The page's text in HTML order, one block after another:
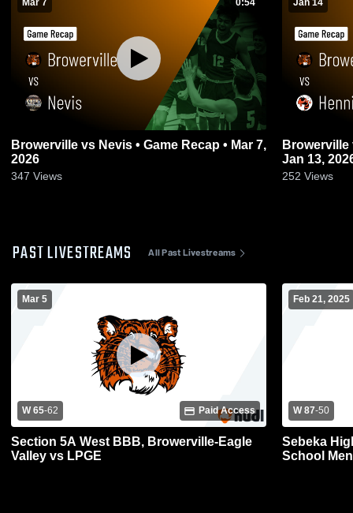
Browerville vs Nevis • Game Recap • Mar 7,
2026
347 Views
Browerville vs Henning • Game Recap •
Jan 13,
252 Views
PAST LIVESTREAMS All Past Livestreams
Mar 5
W 65-62 Paid Access
Section 5A West BBB, Browerville-Eagle
Valley vs LPGE
Feb 21, 2025
W 87-50
Sebeka
School